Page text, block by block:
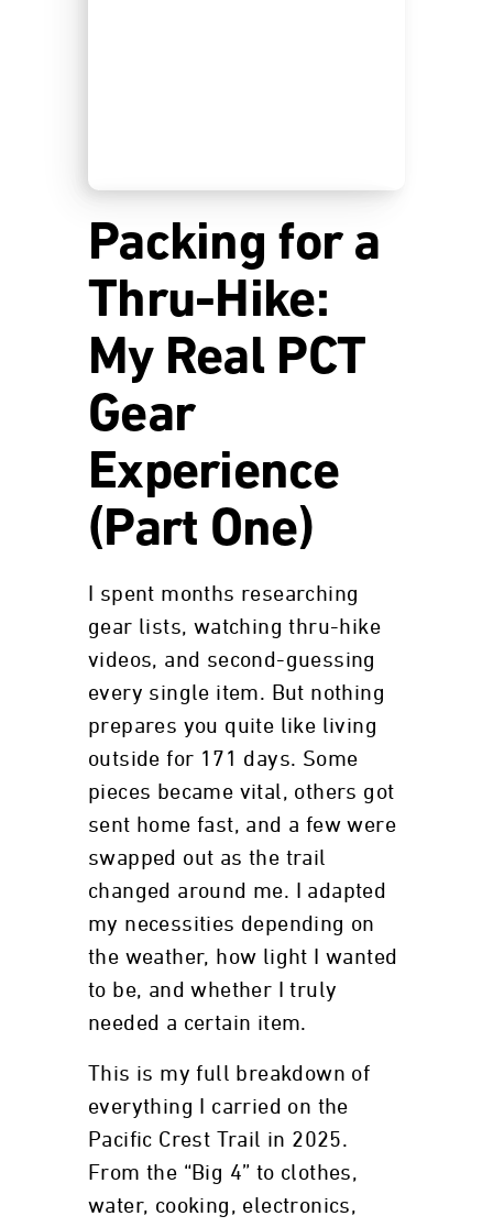
Packing for a
Thru-Hike:
My Real PCT
Gear
Experience
(Part One)
I spent months researching
gear lists, watching thru-hike
videos, and second-guessing
every single item. But nothing
prepares you quite like living
outside for 171 days. Some
pieces became vital, others got
sent home fast, and a few were
swapped out as the trail
changed around me. I adapted
my necessities depending on
the weather, how light I wanted
to be, and whether I truly
needed a certain item.
This is my full breakdown of
everything I carried on the
Pacific Crest Trail in 2025.
From the “Big 4” to clothes,
water, cooking, electronics,